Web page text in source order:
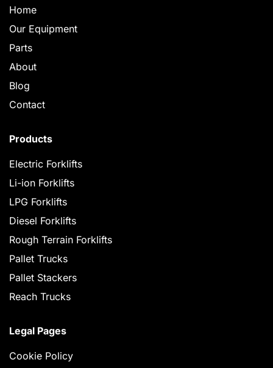
Home
Our Equipment
Parts
About
Blog
Contact
Products
Electric Forklifts
Li-ion Forklifts
LPG Forklifts
Diesel Forklifts
Rough Terrain Forklifts
Pallet Trucks
Pallet Stackers
Reach Trucks
Legal Pages
Cookie Policy